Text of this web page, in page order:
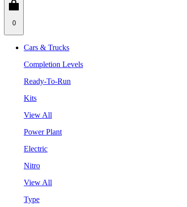
0
Cars & Trucks
Completion Levels
Ready-To-Run
Kits
View All
Power Plant
Electric
Nitro
View All
Type